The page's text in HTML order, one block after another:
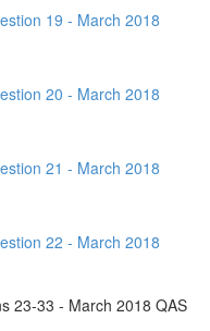
19 - March 2018
20 - March 2018
21 - March 2018
22 - March 2018
23-33 - March 2018 QAS